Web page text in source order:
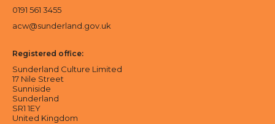
0191 561 3455
acw@sunderland.gov.uk
Registered office:
Sunderland Culture Limited
17 Nile Street
Sunniside
Sunderland
SR1 1EY
United Kingdom